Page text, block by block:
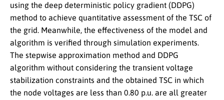
using the deep deterministic policy gradient (DDPG)
method to achieve quantitative assessment of the TSC of
the grid. Meanwhile, the effectiveness of the model and
algorithm is verified through simulation experiments.
The stepwise approximation method and DDPG
algorithm without considering the transient voltage
stabilization constraints and the obtained TSC in which
the node voltages are less than 0.80 p.u. are all greater